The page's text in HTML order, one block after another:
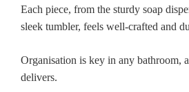
Each piece, from the sturdy soap
sleek tumbler, feels well-crafted and
Organisation is key in any bathroom,
delivers.